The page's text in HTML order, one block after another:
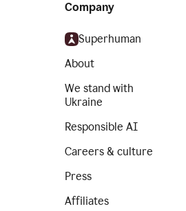
Company
Superhuman
About
We stand with
Ukraine
Responsible AI
Careers & culture
Press
Affiliates